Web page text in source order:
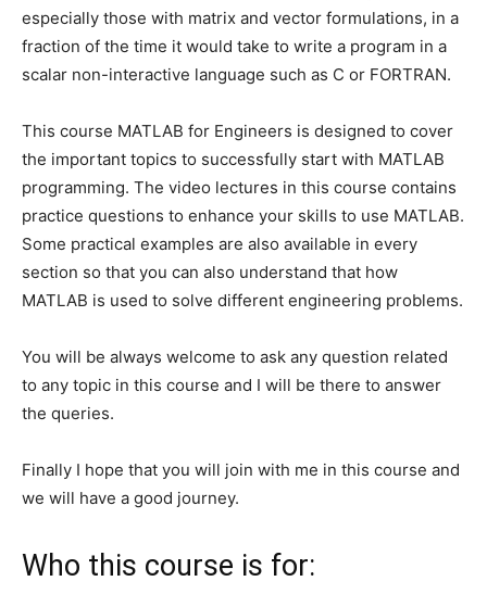
especially those with matrix and vector formulations, in a
fraction of the time it would take to write a program in a
scalar non-interactive language such as C or FORTRAN.
This course MATLAB for Engineers is designed to cover
the important topics to successfully start with MATLAB
programming. The video lectures in this course contains
practice questions to enhance your skills to use MATLAB.
Some practical examples are also available in every
section so that you can also understand that how
MATLAB is used to solve different engineering problems.
You will be always welcome to ask any question related
to any topic in this course and I will be there to answer
the queries.
Finally I hope that you will join with me in this course and
we will have a good journey.
Who this course is for: